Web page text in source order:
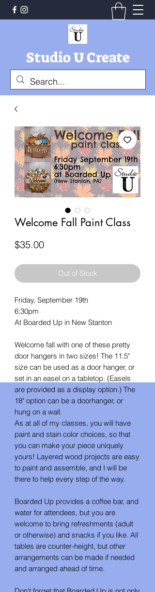
Studio U Create
Welcome Fall Paint Class
$35.00Price
Out of Stock
Friday, September 19th
6:30pm
At Boarded Up in New Stanton
Welcome fall with one of these pretty
door hangers in two sizes! The 11.5"
size can be used as a door hanger, or
set in an easel on a tabletop. (Easels
are provided as a display option.) The
18" option can be a doorhanger, or
hung on a wall.
As at all of my classes, you will have
paint and stain color choices, so that
you can make your piece uniquely
yours! Layered wood projects are easy
to paint and assemble, and I will be
there to help every step of the way.
Boarded Up provides a coffee bar, and
water for attendees, but you are
welcome to bring refreshments (adult
or otherwise) and snacks if you like. All
tables are counter-height, but other
arrangements can be made if needed
and arranged ahead of time.